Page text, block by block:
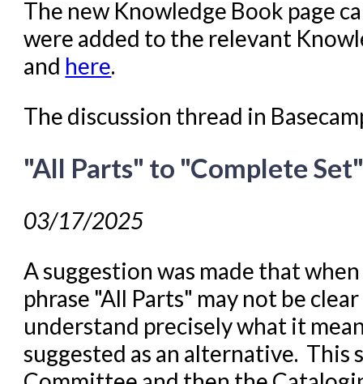
The new Knowledge Book page
were added to the relevant
and here.
The discussion thread in
"All Parts" to "Complete
03/17/2025
A suggestion was made that
phrase "All Parts" may not be
understand precisely what it
suggested as an alternative.